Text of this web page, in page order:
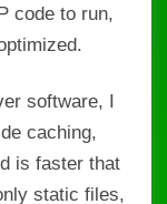
code to run,
software, I
caching,
is faster that
static files,